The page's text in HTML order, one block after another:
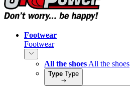
Footwear
Footwear
All the shoes All the shoes
Type Type